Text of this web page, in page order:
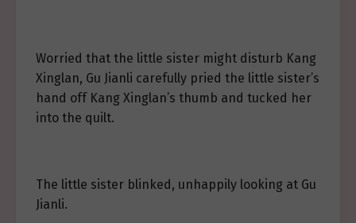
Worried that the little sister might disturb Kang
Xinglan, Gu Jianli carefully pried the little sister’s
hand off Kang Xinglan’s thumb and tucked her
into the quilt.
The little sister blinked, unhappily looking at Gu
Jianli.